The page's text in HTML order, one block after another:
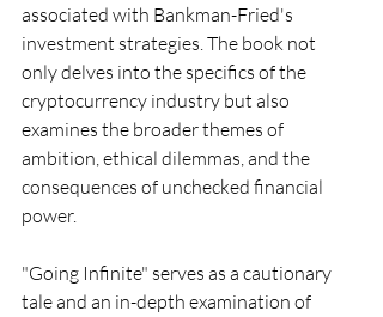
associated with Bankman-Fried's
investment strategies. The book not
only delves into the specifics of the
cryptocurrency industry but also
examines the broader themes of
ambition, ethical dilemmas, and the
consequences of unchecked financial
power.
"Going Infinite" serves as a cautionary
tale and an in-depth examination of